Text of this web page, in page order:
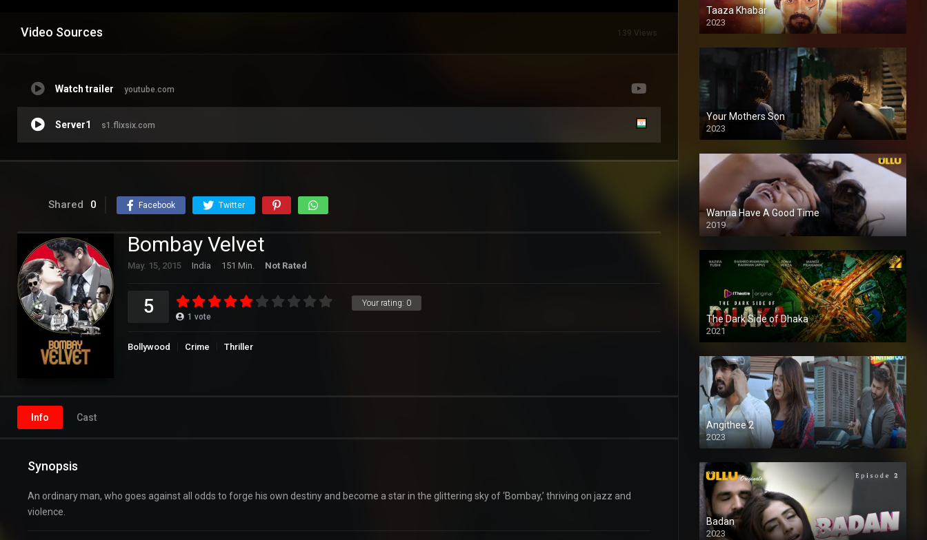
Video Sources 139 Views
Watch trailer youtube.com
Server1 s1.flixsix.com
Shared 0 Facebook Twitter
Bombay Velvet
May. 15, 2015 India 151 Min. Not Rated
Your rating: 0
5 1 vote
Bollywood Crime Thriller
Info Cast
Synopsis
An ordinary man, who goes against all odds to forge his own destiny and become a star in the glittering sky of ‘Bombay,’ thriving on jazz and
violence.
Taaza Khabar
2023
Your Mothers Son
2023
Full HDSD
Wanna Have A Good Time
2019
The Dark Side of Dhaka
2021
Full HD
Angithee 2
2023
SD
Badan
2023